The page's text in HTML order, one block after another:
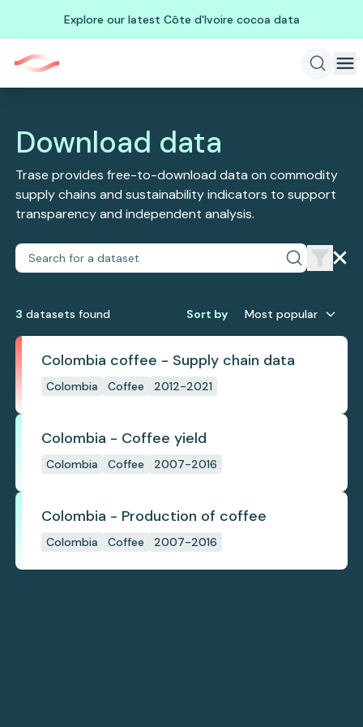
Explore our latest Côte d'Ivoire cocoa data
Download data
Trase provides free-to-download data on commodity
supply chains and sustainability indicators to support
transparency and independent analysis.
3 datasets found Sort by Most popular
Colombia coffee - Supply chain data
Colombia Coffee 2012-2021
Colombia - Coffee yield
Colombia Coffee 2007-2016
Colombia - Production of coffee
Colombia Coffee 2007-2016